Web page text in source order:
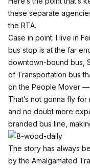
these separate
the RTA.
Case in point: I live in
bus stop is at the far
downtown-bound bus,
of Transportation bus
on the People Mover —
That’s not gonna fly
and no doubt more
branded bus line,
The story has always
by the Amalgamated